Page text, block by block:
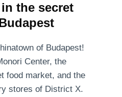
the secret
of Budapest!
Center, the
food market, and the
stores of District X.